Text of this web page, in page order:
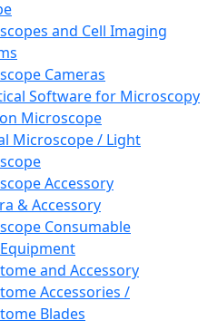
and Cell Imaging
Cameras
Software for Microscopy
Microscope
Microscope / Light
Accessory
& Accessory
Consumable
and Accessory
Accessories /
Blades